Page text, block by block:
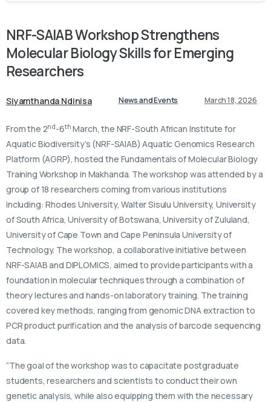
NRF-SAIABWorkshopStrengthens
MolecularBiologySkillsforEmerging
Researchers
Siyamthanda Ndinisa News and Events March 18, 2026
From the 2nd-6th March, the NRF-South African Institute for
Aquatic Biodiversity’s (NRF-SAIAB) Aquatic Genomics Research
Platform (AGRP), hosted the Fundamentals of Molecular Biology
Training Workshop in Makhanda. The workshop was attended by a
group of 18 researchers coming from various institutions
including: Rhodes University, Walter Sisulu University, University
of South Africa, University of Botswana, University of Zululand,
University of Cape Town and Cape Peninsula University of
Technology. The workshop, a collaborative initiative between
NRF-SAIAB and DIPLOMICS, aimed to provide participants with a
foundation in molecular techniques through a combination of
theory lectures and hands-on laboratory training. The training
covered key methods, ranging from genomic DNA extraction to
PCR product purification and the analysis of barcode sequencing
data.
“The goal of the workshop was to capacitate postgraduate
students, researchers and scientists to conduct their own
genetic analysis, while also equipping them with the necessary